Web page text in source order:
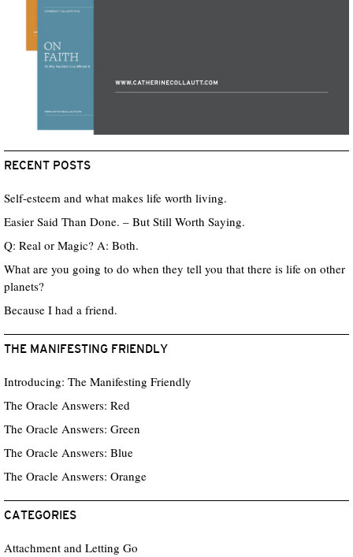
RECENT POSTS
Self-esteem and what makes life worth living.
Easier Said Than Done. – But Still Worth Saying.
Q: Real or Magic? A: Both.
What are you going to do when they tell you that there is life on other
planets?
Because I had a friend.
THE MANIFESTING FRIENDLY
Introducing: The Manifesting Friendly
The Oracle Answers: Red
The Oracle Answers: Green
The Oracle Answers: Blue
The Oracle Answers: Orange
CATEGORIES
Attachment and Letting Go